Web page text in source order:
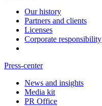
Our history
Partners and clients
Licenses
Corporate responsibility
Press-center
News and insights
Media kit
PR Office